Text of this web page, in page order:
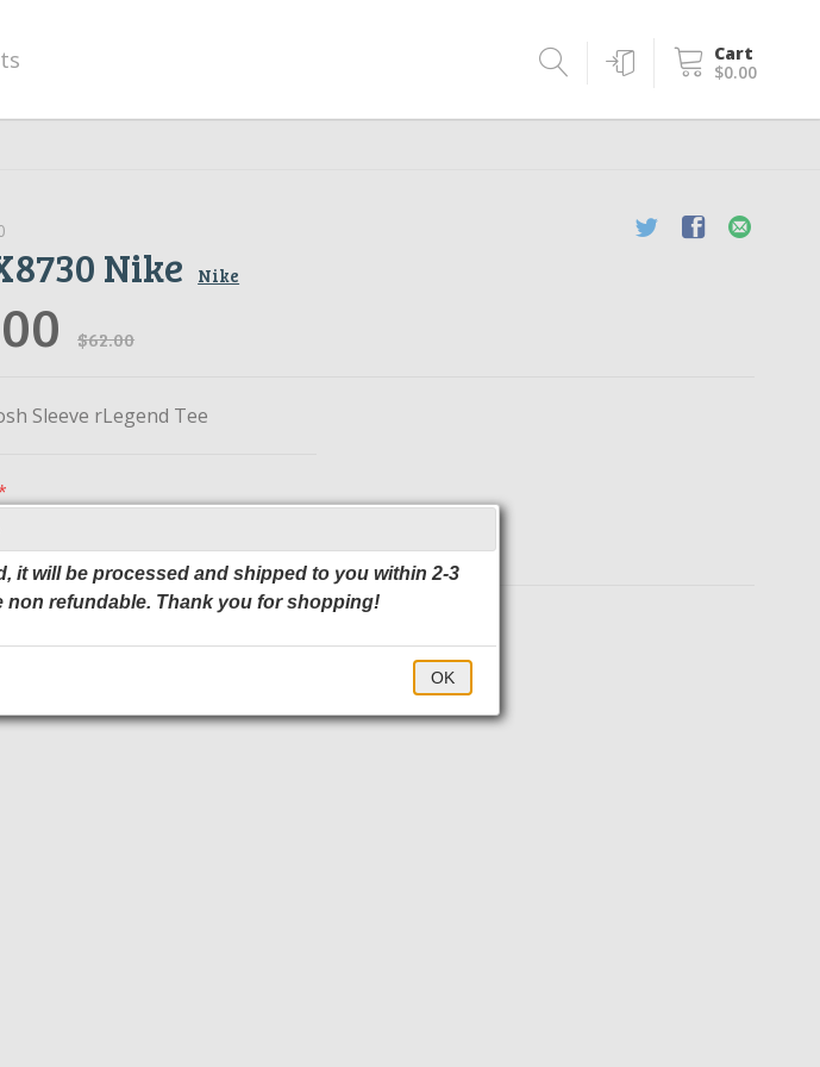
Cart
$0.00
Nike Nike
$62.00
Sleeve rLegend Tee
$57.00
it will be processed and shipped to you within 2-3
non refundable. Thank you for shopping!
OK